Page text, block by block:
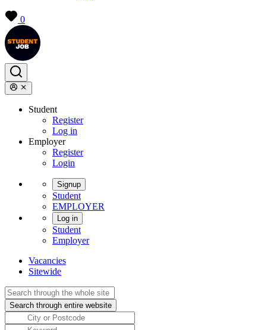
0
Student
Register
Log in
Employer
Register
Login
Signup
Student
EMPLOYER
Log in
Student
Employer
Vacancies
Sitewide